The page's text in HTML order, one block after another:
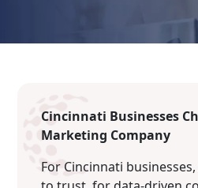
Cincinnati Businesses
Marketing Company
For Cincinnati